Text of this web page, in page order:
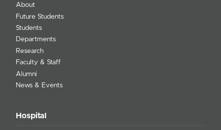
About
Future Students
Students
Departments
Research
Faculty & Staff
Alumni
News & Events
Hospital